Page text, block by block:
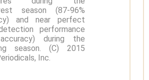
season (87-96%
and near perfect
performance
during the
season. (C) 2015
Inc.